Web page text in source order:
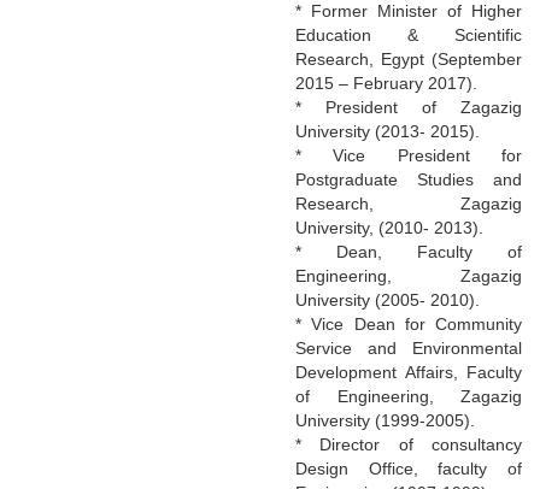
* Former Minister of Higher
Education & Scientific
Research, Egypt (September
2015 – February 2017).
* President of Zagazig
University (2013- 2015).
* Vice President for
Postgraduate Studies and
Research, Zagazig
University, (2010- 2013).
* Dean, Faculty of
Engineering, Zagazig
University (2005- 2010).
* Vice Dean for Community
Service and Environmental
Development Affairs, Faculty
of Engineering, Zagazig
University (1999-2005).
* Director of consultancy
Design Office, faculty of